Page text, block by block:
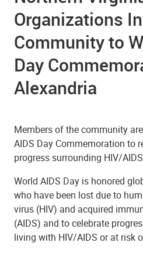
Organizations
Community to
Day
Alexandria
Members of the community
AIDS Day Commemoration to
progress surrounding HIV/
World AIDS Day is honored
who have been lost due to
virus (HIV) and acquired
(AIDS) and to celebrate
living with HIV/AIDS or at risk